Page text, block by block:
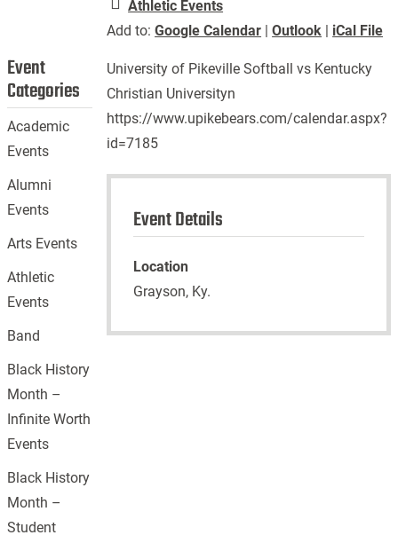
Athletic Events
Add to:Google Calendar |Outlook | iCal File
University of Pikeville Softball vs Kentucky
Christian Universityn
https://www.upikebears.com/calendar.aspx?
id=7185
Event Details
Location
Grayson, Ky.
Event
Categories
Academic
Events
Alumni
Events
Arts Events
Athletic
Events
Band
Black History
Month –
Infinite Worth
Events
Black History
Month –
Student